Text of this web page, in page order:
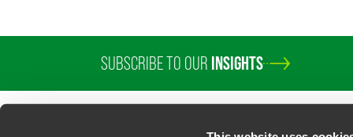
SUBSCRIBE TO OUR INSIGHTS